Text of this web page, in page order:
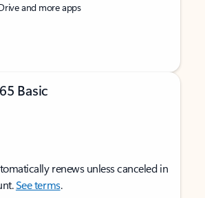
and more apps
Basic
renews unless canceled in
See terms.